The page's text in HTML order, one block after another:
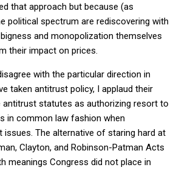
that approach but because (as
political spectrum are rediscovering with
and monopolization themselves
their impact on prices.
with the particular direction in
taken antitrust policy, I applaud their
statutes as authorizing resort to
in common law fashion when
The alternative of staring hard at
Clayton, and Robinson-Patman Acts
meanings Congress did not place in